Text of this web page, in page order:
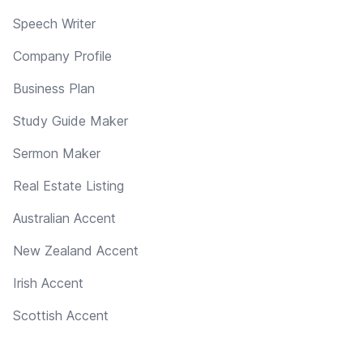
Speech Writer
Company Profile
Business Plan
Study Guide Maker
Sermon Maker
Real Estate Listing
Australian Accent
New Zealand Accent
Irish Accent
Scottish Accent